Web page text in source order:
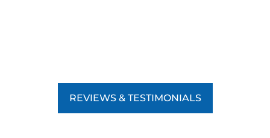
REVIEWS & TESTIMONIALS